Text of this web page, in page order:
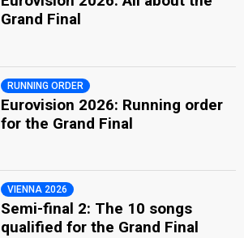
Grand Final
RUNNING ORDER
Eurovision 2026: Running order
for the Grand Final
VIENNA 2026
Semi-final 2: The 10 songs
qualified for the Grand Final